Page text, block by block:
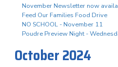
November Newsletter now
Feed Our Families Food Drive
NO SCHOOL - November 11
Poudre Preview Night -
October 2024